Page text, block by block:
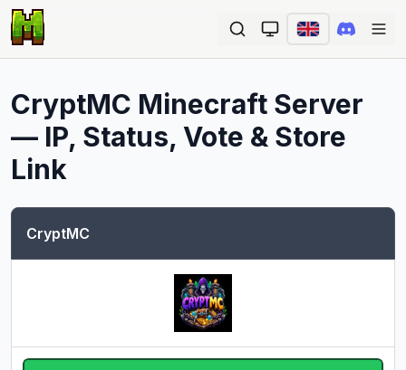
CryptMC Minecraft Server
— IP, Status, Vote & Store
Link
CryptMC